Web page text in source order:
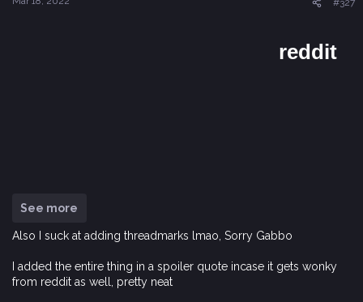
#327
See more
Also I suck at adding threadmarks lmao, Sorry Gabbo
I added the entire thing in a spoiler quote incase it gets wonky
from reddit as well, pretty neat